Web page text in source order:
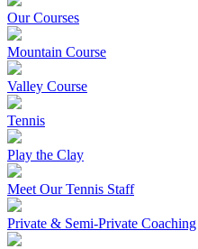
Our Courses
Mountain Course
Valley Course
Tennis
Play the Clay
Meet Our Tennis Staff
Private & Semi-Private Coaching